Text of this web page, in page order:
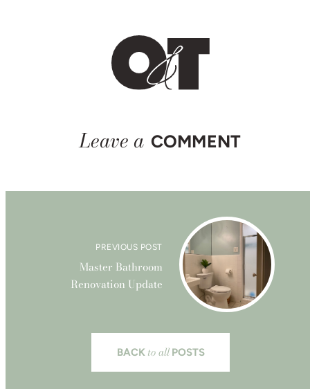
Leave a COMMENT
PREVIOUS POST
Master Bathroom
Renovation Update
BACK to all POSTS